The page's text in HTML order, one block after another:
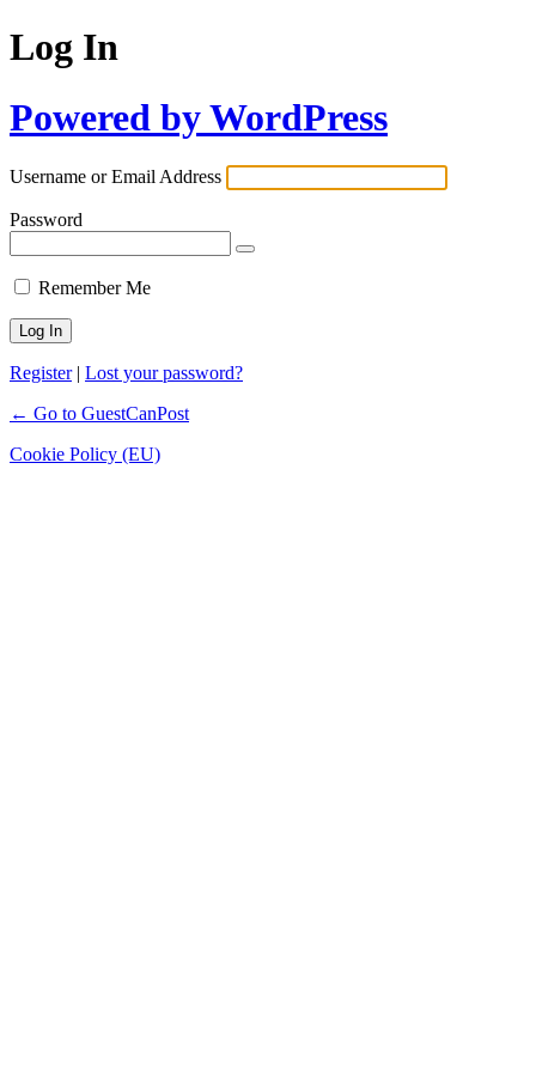
Log In
Powered by WordPress
Username or Email Address
Password
Remember Me
Register| Lost your password?
← Go to GuestCanPost
Cookie Policy (EU)